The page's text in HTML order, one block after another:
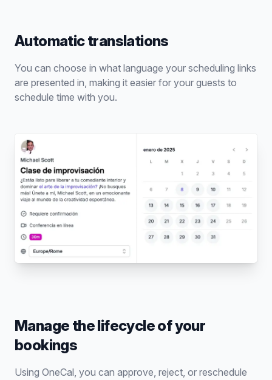
Automatic translations
You can choose in what language your scheduling links
are presented in, making it easier for your guests to
schedule time with you.
Manage the lifecycle of your
bookings
Using OneCal, you can approve, reject, or reschedule